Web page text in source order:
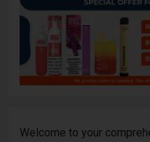
Welcome to your